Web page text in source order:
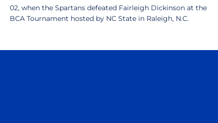
02, when the Spartans defeated Fairleigh Dickinson at the
BCA Tournament hosted by NC State in Raleigh, N.C.